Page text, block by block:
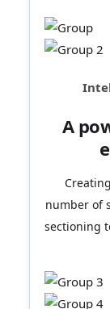
A
number of
sectioning